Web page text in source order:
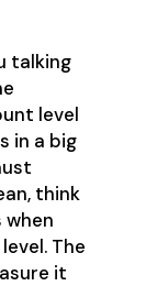
talking
level
in a big
think
The
it